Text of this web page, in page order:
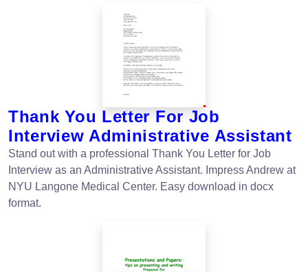
Thank You Letter For Job
Interview Administrative Assistant
Stand out with a professional Thank You Letter for Job
Interview as an Administrative Assistant. Impress Andrew at
NYU Langone Medical Center. Easy download in docx
format.